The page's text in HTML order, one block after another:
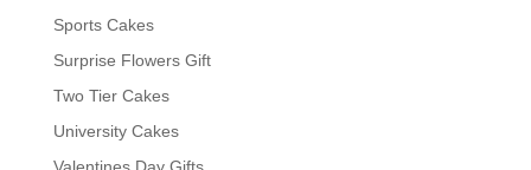
Sports Cakes
Surprise Flowers Gift
Two Tier Cakes
University Cakes
Valentines Day Gifts